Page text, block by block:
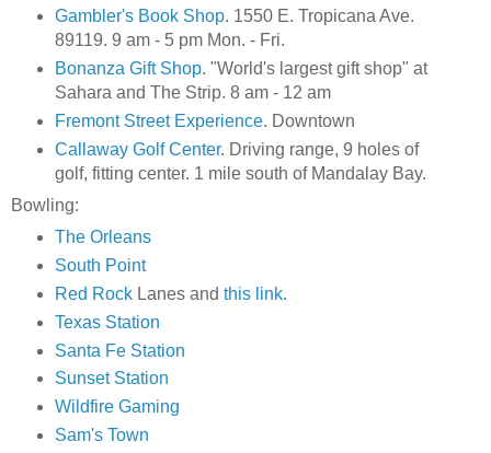
Gambler's Book Shop. 1550 E. Tropicana Ave.
89119. 9 am - 5 pm Mon. - Fri.
Bonanza Gift Shop. "World's largest gift shop" at
Sahara and The Strip. 8 am - 12 am
Fremont Street Experience. Downtown
Callaway Golf Center. Driving range, 9 holes of
golf, fitting center. 1 mile south of Mandalay Bay.
Bowling:
The Orleans
South Point
Red RockLanes and this link.
Texas Station
Santa Fe Station
Sunset Station
Wildfire Gaming
Sam's Town